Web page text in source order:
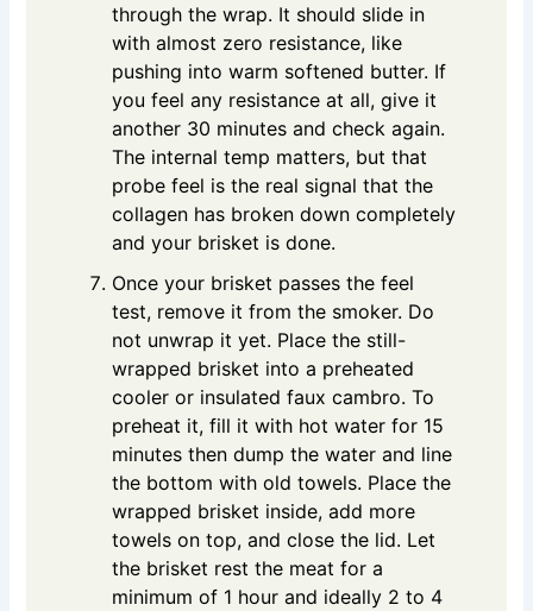
through the wrap. It should slide in
with almost zero resistance, like
pushing into warm softened butter. If
you feel any resistance at all, give it
another 30 minutes and check again.
The internal temp matters, but that
probe feel is the real signal that the
collagen has broken down completely
and your brisket is done.
Once your brisket passes the feel
test, remove it from the smoker. Do
not unwrap it yet. Place the still-
wrapped brisket into a preheated
cooler or insulated faux cambro. To
preheat it, fill it with hot water for 15
minutes then dump the water and line
the bottom with old towels. Place the
wrapped brisket inside, add more
towels on top, and close the lid. Let
the brisket rest the meat for a
minimum of 1 hour and ideally 2 to 4